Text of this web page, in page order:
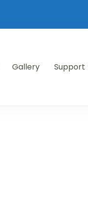
Gallery Support